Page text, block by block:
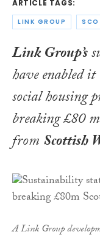
ARTICLE TAGS:
LINK GROUP
Link Group’s
have enabled
social housing
breaking £80
fromScottish
A Link Group